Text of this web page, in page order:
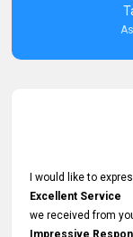
with postings or
Dedicated
Thank you for the
I would like to
Excellent Service
we received from
Impressive